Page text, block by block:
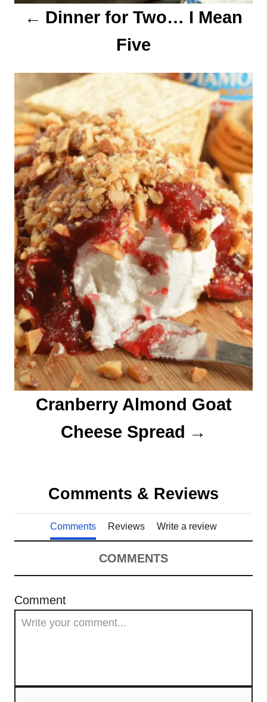
Dinner for Two… I Mean
Five
Cranberry Almond Goat
Cheese Spread
Comments & Reviews
Comments Reviews Write a review
COMMENTS
Comment